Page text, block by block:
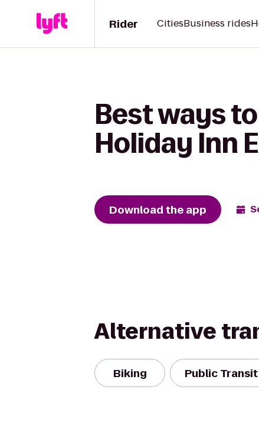
Rider CitiesBusiness rides
Best ways
Holiday Inn
Download the app
Alternative
Biking Public Transit